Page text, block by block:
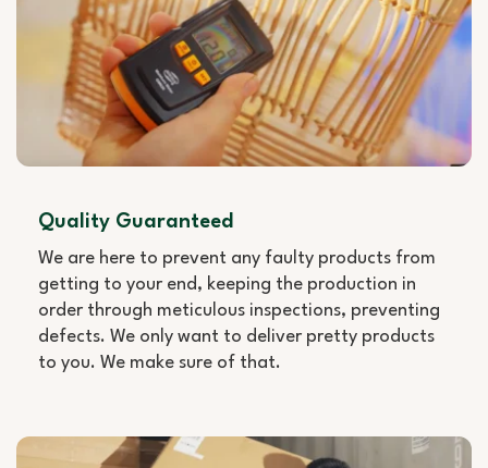
Quality Guaranteed
We are here to prevent any faulty products from
getting to your end, keeping the production in
order through meticulous inspections, preventing
defects. We only want to deliver pretty products
to you. We make sure of that.